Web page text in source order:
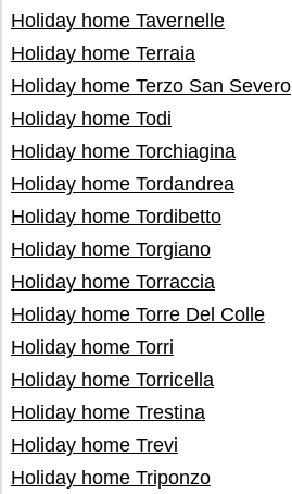
Holiday home Tavernelle
Holiday home Terraia
Holiday home Terzo San Severo
Holiday home Todi
Holiday home Torchiagina
Holiday home Tordandrea
Holiday home Tordibetto
Holiday home Torgiano
Holiday home Torraccia
Holiday home Torre Del Colle
Holiday home Torri
Holiday home Torricella
Holiday home Trestina
Holiday home Trevi
Holiday home Triponzo